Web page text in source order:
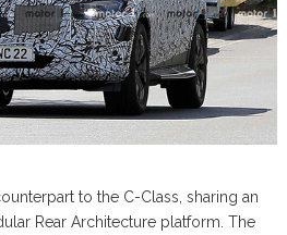
to the C-Class, sharing an
Rear Architecture platform. The